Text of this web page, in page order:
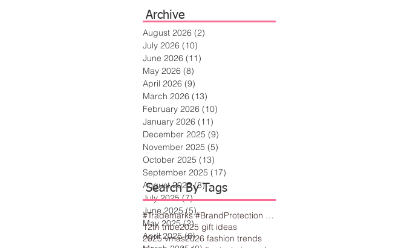
Archive
#Trademarks #BrandProtection #BusinessTips #Creativity
12th tribe2025 gift ideas
2025 vmas2026 fashion trends
Search By Tags
August 2026 (2)
July 2026 (10)
June 2026 (11)
May 2026 (8)
April 2026 (9)
March 2026 (13)
February 2026 (10)
January 2026 (11)
December 2025 (9)
November 2025 (5)
October 2025 (13)
September 2025 (17)
August 2025 (8)8 posts
July 2025 (7)7 posts
June 2025 (5)5 posts
May 2025 (2)2 posts
April 2025 (6)6 posts